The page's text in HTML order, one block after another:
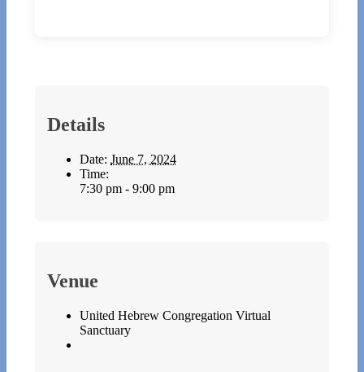
Details
Date: June 7, 2024
Time:
7:30 pm - 9:00 pm
Venue
United Hebrew Congregation Virtual
Sanctuary